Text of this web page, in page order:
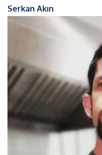
Serkan Akın